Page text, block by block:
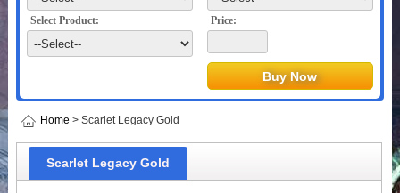
Select Product: Price:
Home > Scarlet Legacy Gold
Scarlet Legacy Gold